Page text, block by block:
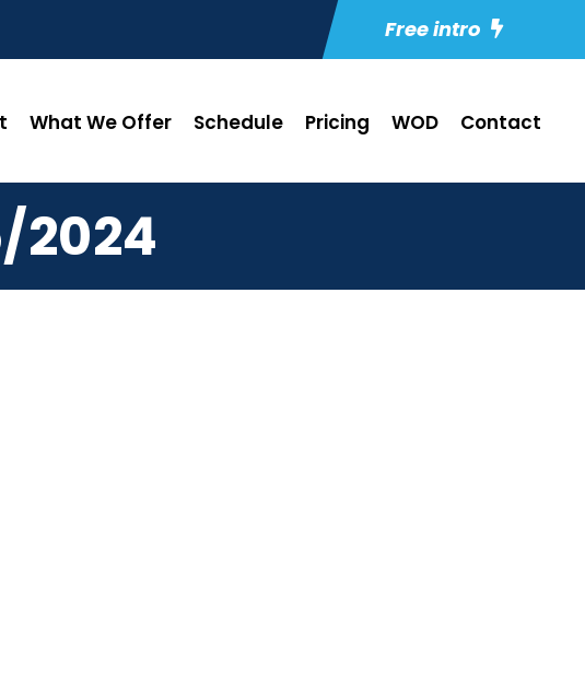
Free intro
What We Offer Schedule Pricing WOD Contact
2024